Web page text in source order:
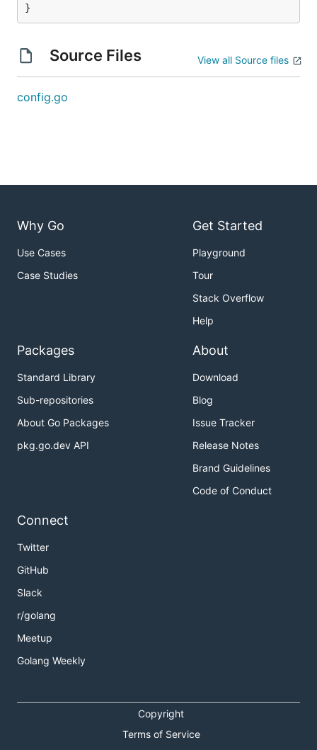
}
Source Files View all Source files
config.go
Why Go
Use Cases
Case Studies
Get Started
Playground
Tour
Stack Overflow
Help
Packages
Standard Library
Sub-repositories
About Go Packages
pkg.go.dev API
About
Download
Blog
Issue Tracker
Release Notes
Brand Guidelines
Code of Conduct
Connect
Twitter
GitHub
Slack
r/golang
Meetup
Golang Weekly
Copyright
Terms of Service